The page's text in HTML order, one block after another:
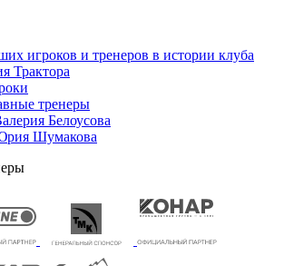
игроков и тренеров в истории клуба
Трактора
тренеры
Белоусова
Шумакова